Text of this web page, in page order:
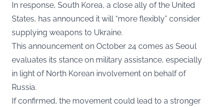
In response, South Korea, a close ally of the United
States, has announced it will “more flexibly” consider
supplying weapons to Ukraine.
This announcement on October 24 comes as Seoul
evaluates its stance on military assistance, especially
in light of North Korean involvement on behalf of
Russia.
If confirmed, the movement could lead to a stronger